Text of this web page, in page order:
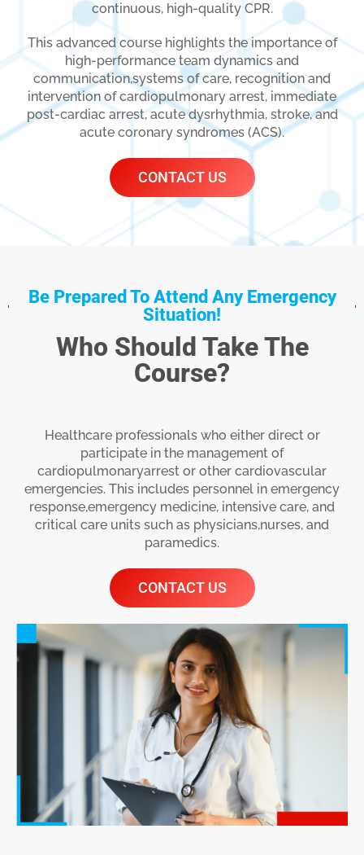
continuous, high-quality CPR.
This advanced course highlights the importance of
high-performance team dynamics and
communication,systems of care, recognition and
intervention of cardiopulmonary arrest, immediate
post-cardiac arrest, acute dysrhythmia, stroke, and
acute coronary syndromes (ACS).
CONTACT US
Be Prepared To Attend Any Emergency
Situation!
Who Should Take The
Course?
Healthcare professionals who either direct or
participate in the management of
cardiopulmonaryarrest or other cardiovascular
emergencies. This includes personnel in emergency
response,emergency medicine, intensive care, and
critical care units such as physicians,nurses, and
paramedics.
CONTACT US